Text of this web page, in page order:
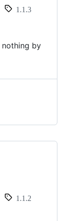
1.1.3
nothing by
1.1.2